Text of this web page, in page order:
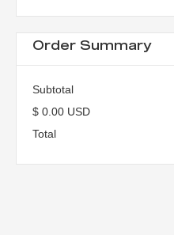
Order Summary
Subtotal
$ 0.00 USD
Total